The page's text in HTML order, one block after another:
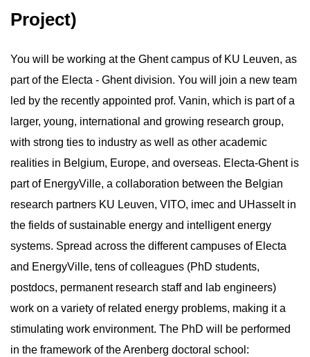
Project)
You will be working at the Ghent campus of KU Leuven, as
part of the Electa - Ghent division. You will join a new team
led by the recently appointed prof. Vanin, which is part of a
larger, young, international and growing research group,
with strong ties to industry as well as other academic
realities in Belgium, Europe, and overseas. Electa-Ghent is
part of EnergyVille, a collaboration between the Belgian
research partners KU Leuven, VITO, imec and UHasselt in
the fields of sustainable energy and intelligent energy
systems. Spread across the different campuses of Electa
and EnergyVille, tens of colleagues (PhD students,
postdocs, permanent research staff and lab engineers)
work on a variety of related energy problems, making it a
stimulating work environment. The PhD will be performed
in the framework of the Arenberg doctoral school: